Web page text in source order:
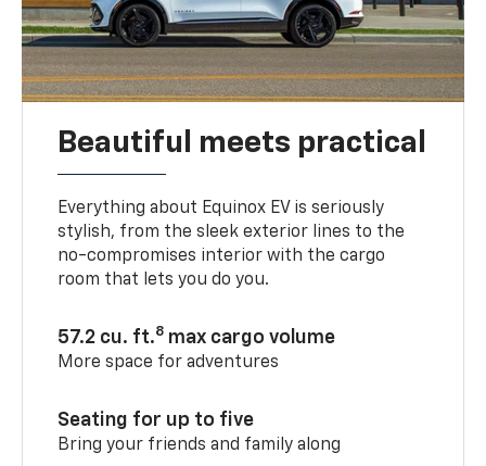
Beautiful meets practical
Everything about Equinox EV is seriously
stylish, from the sleek exterior lines to the
no-compromises interior with the cargo
room that lets you do you.
57.2 cu. ft.8 max cargo volume
More space for adventures
Seating for up to five
Bring your friends and family along